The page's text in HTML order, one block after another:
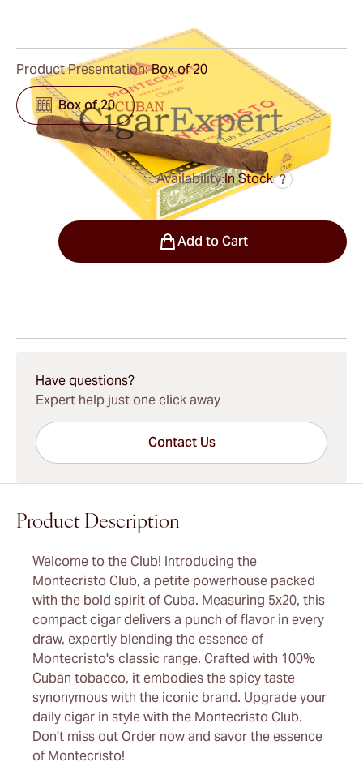
$25.00
Availability:In Stock ?
Product Presentation:Box of 20
Box of 20
Add to Cart
Have questions?
Expert help just one click away
Contact Us
Product Description
Welcome to the Club! Introducing the
Montecristo Club, a petite powerhouse packed
with the bold spirit of Cuba. Measuring 5x20, this
compact cigar delivers a punch of flavor in every
draw, expertly blending the essence of
Montecristo's classic range. Crafted with 100%
Cuban tobacco, it embodies the spicy taste
synonymous with the iconic brand. Upgrade your
daily cigar in style with the Montecristo Club.
Don't miss out Order now and savor the essence
of Montecristo!